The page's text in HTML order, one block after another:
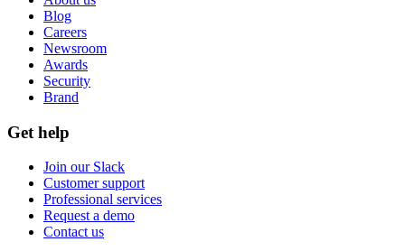
Blog
Careers
Newsroom
Awards
Security
Brand
Get help
Join our Slack
Customer support
Professional services
Request a demo
Contact us